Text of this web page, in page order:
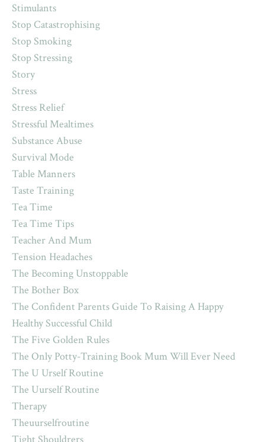
Stimulants
Stop Catastrophising
Stop Smoking
Stop Stressing
Story
Stress
Stress Relief
Stressful Mealtimes
Substance Abuse
Survival Mode
Table Manners
Taste Training
Tea Time
Tea Time Tips
Teacher And Mum
Tension Headaches
The Becoming Unstoppable
The Bother Box
The Confident Parents Guide To Raising A Happy
Healthy Successful Child
The Five Golden Rules
The Only Potty-Training Book Mum Will Ever Need
The U Urself Routine
The Uurself Routine
Therapy
Theuurselfroutine
Tight Shouldrers